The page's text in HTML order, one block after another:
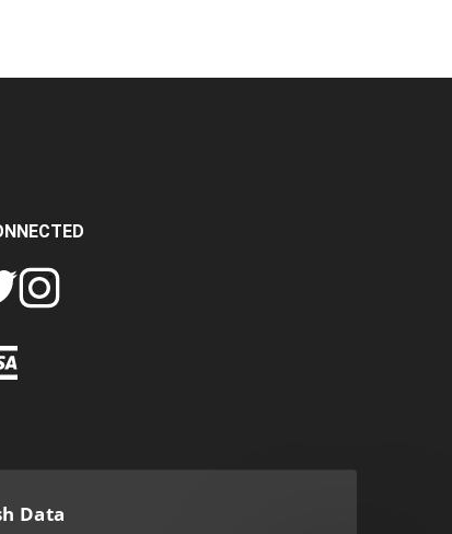
FOLLOW
CRASH
LTD
ON
Data